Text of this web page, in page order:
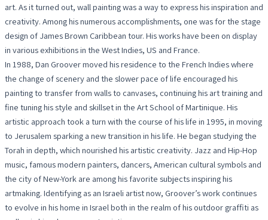
art. As it turned out, wall painting was a way to express his inspiration and
creativity. Among his numerous accomplishments, one was for the stage
design of James Brown Caribbean tour. His works have been on display
in various exhibitions in the West Indies, US and France.
In 1988, Dan Groover moved his residence to the French Indies where
the change of scenery and the slower pace of life encouraged his
painting to transfer from walls to canvases, continuing his art training and
fine tuning his style and skillset in the Art School of Martinique. His
artistic approach took a turn with the course of his life in 1995, in moving
to Jerusalem sparking a new transition in his life. He began studying the
Torah in depth, which nourished his artistic creativity. Jazz and Hip-Hop
music, famous modern painters, dancers, American cultural symbols and
the city of New-York are among his favorite subjects inspiring his
artmaking. Identifying as an Israeli artist now, Groover’s work continues
to evolve in his home in Israel both in the realm of his outdoor graffiti as